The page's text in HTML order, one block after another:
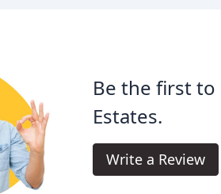
Be the first
Estates.
Write a Review